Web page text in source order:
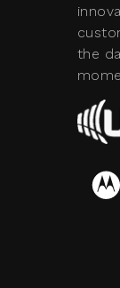
the